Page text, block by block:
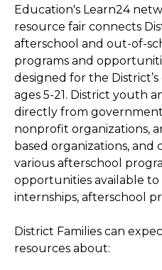
Education's Learn24
resource fair connects
afterschool and out-of-
programs and
designed for the
ages 5-21. District youth
directly from government
nonprofit organizations,
based organizations,
various afterschool
opportunities available to
internships, afterschool
District Families can
resources about: